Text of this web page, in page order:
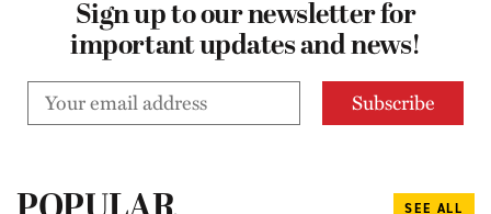
Sign up to our newsletter for
important updates and news!
SEE ALL